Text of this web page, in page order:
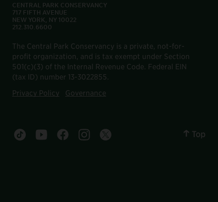
CENTRAL PARK CONSERVANCY
717 FIFTH AVENUE
NEW YORK, NY 10022
212.310.6600
The Central Park Conservancy is a private, not-for-
profit organization, and is tax exempt under Section
501(c)(3) of the Internal Revenue Code. Federal EIN
(tax ID) number 13-3022855.
Privacy Policy
Governance
Central Park tiktok account
Central Park youtube account
Central Park facebook account
Central Park instagram account
Central Park twitter account
Top